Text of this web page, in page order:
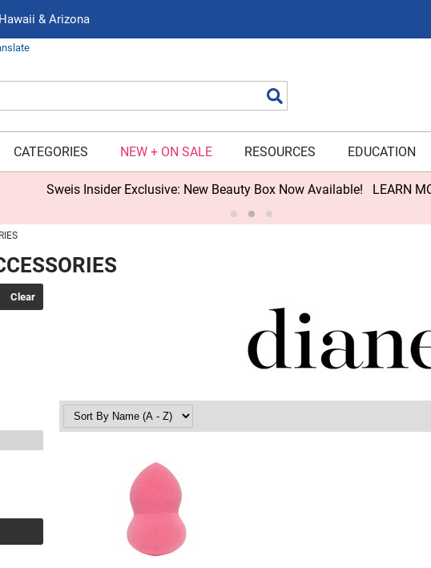
& Arizona
CATEGORIES NEW + ON SALE RESOURCES EDUCATION
Sweis Insider Exclusive: New Beauty Box Now Available! LEARN
Clear